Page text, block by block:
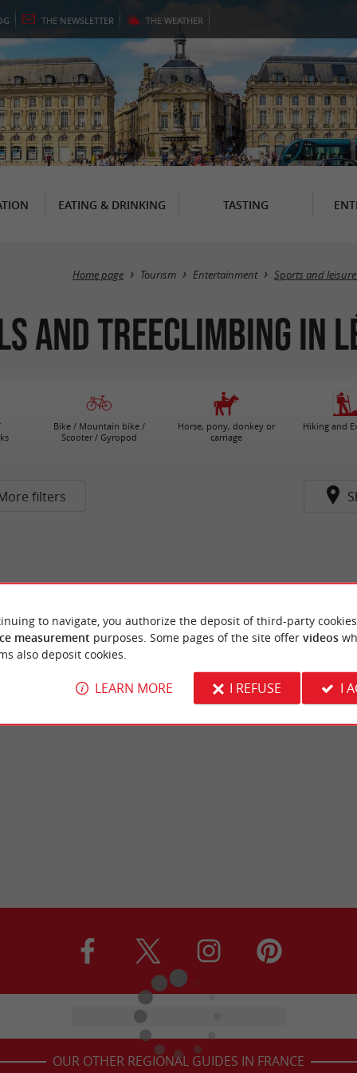
THE NEWSLETTER THE WEATHER
EATING & DRINKING TASTING
Home page Tourism Entertainment Sports and
and Treeclimbing in
Bike / Mountain bike /
Scooter / Gyropod
Horse, pony, donkey or
carriage
Hiking and
filters
OUR OTHER REGIONAL GUIDES IN FRANCE
to navigate, you authorize the deposit of third-party
measurement purposes. Some pages of the site offer videos
also deposit cookies.
LEARN MORE I REFUSE I